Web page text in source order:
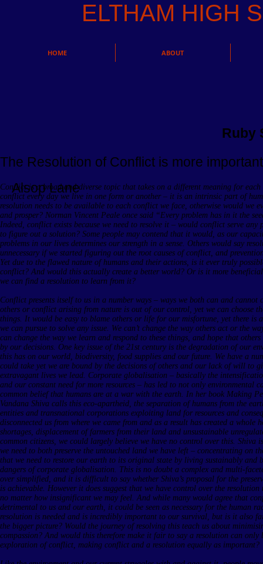
ELTHAM HIGH
HOME ABOUT
Alsop Lane
Ruby
The Resolution of Conflict is more
Conflict is a broad and diverse topic that takes on a different meaning for
conflict every day we live in one form or another – it is an intrinsic part of
resolution needs to be available to each conflict we face, otherwise would we
and prosper? Norman Vincent Peale once said “Every problem has in it the
Indeed, conflict exists because we need to resolve it – would conflict serve any
to figure out a solution? Some people may contend that it would, as our
problems in our lives determines our strength in a sense. Others would say
unnecessary if we started figuring out the root causes of conflict, and
Yet due to the flawed nature of humans and their actions, is it ever truly
conflict? And would this actually create a better world? Or is it more
we can find a resolution to learn from it?
Conflict presents itself to us in a number ways – ways we both can and cannot
others or conflict arising from nature is out of our control, yet we can choose
things. It would be easy to blame others or life for our misfortune, yet there is
we can pursue to solve any issue. We can’t change the way others act or the
can change the way we learn and respond to these things, and hope that
by our decisions. One key issue of the 21st century is the degradation of our
this has on our world, biodiversity, food supplies and our future. We have a
could take yet we are bound by the decisions of others and our lack of will to
extravagant lives we lead. Corporate globalisation – basically the
and our constant need for more resources – has led to not only environmental
common belief that humans are at a war with the earth. In her book Making
Vandana Shiva calls this eco-apartheid, the separation of humans from the
entities and transnational corporations exploiting land for resources and
disconnected us from where we came from and as a result has created a whole
shortages, displacement of farmers from their land and unsustainable
common citizens, we could largely believe we have no control over this. Shiva
we need to both preserve the untouched land we have left – concentrating on
that we need to restore our earth to its original state by living sustainably and
dangers of corporate globalisation. This is no doubt a complex and multi-
over simplified, and it is difficult to say whether Shiva’s proposal for the
is achievable. However it does suggest that we have control over the
no matter how insignificant we may feel. And while many would agree that
detrimental to us and our earth, it could be seen as necessary for the human
resolution is needed and is incredibly important to our survival, but is it also
the bigger picture? Would the journey of resolving this teach us about
compassion? And would this therefore make it fair to say a resolution can only
exploration of conflict, making conflict and a resolution equally as important?